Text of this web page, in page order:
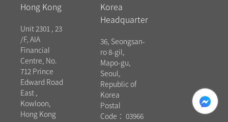
Hong Kong
Unit 2301 , 23
/F, AIA
Financial
Centre, No.
712 Prince
Edward Road
East ,
Kowloon,
Hong Kong
Korea
Headquarter
36, Seongsan-
ro 8-gil,
Mapo-gu,
Seoul,
Republic of
Korea
Postal
Code： 03966
messenger